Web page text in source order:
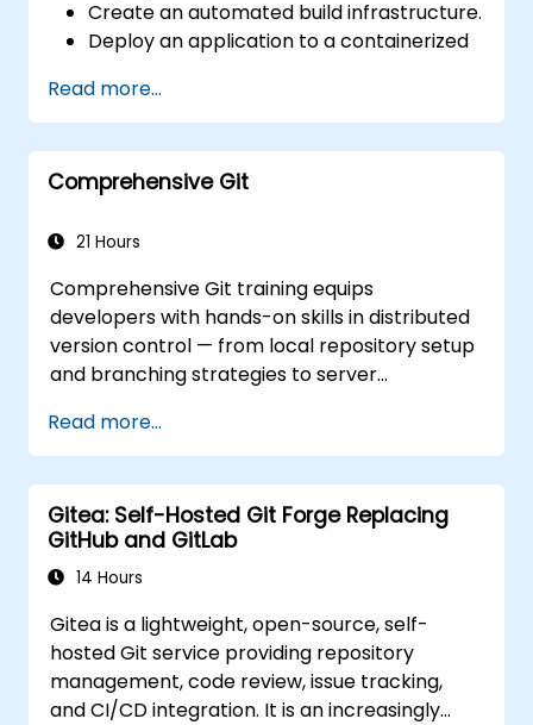
Create an automated build infrastructure.
Deploy an application to a containerized
Read more...
Comprehensive Git
21 Hours
Comprehensive Git training equips
developers with hands-on skills in distributed
version control — from local repository setup
and branching strategies to server
workflows. The curriculum guides participants
through Git utility tools and customization,
providing actionable knowledge for managing
source control across complex development
teams and continuous integration pipelines.
Read more...
Gitea: Self-Hosted Git Forge Replacing
GitHub and GitLab
14 Hours
Gitea is a lightweight, open-source, self-
hosted Git service providing repository
management, code review, issue tracking,
and CI/CD integration. It is an increasingly